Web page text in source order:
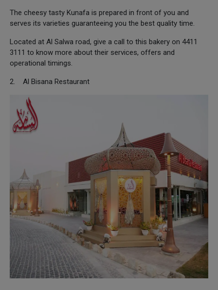
The cheesy tasty Kunafa is prepared in front of you and
serves its varieties guaranteeing you the best quality time.
Located at Al Salwa road, give a call to this bakery on 4411
3111 to know more about their services, offers and
operational timings.
2. Al Bisana Restaurant